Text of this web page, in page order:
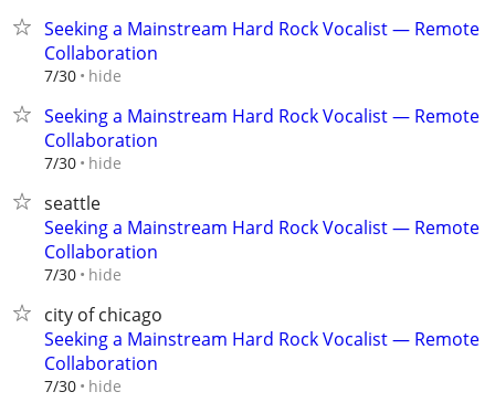
Seeking a Mainstream Hard Rock Vocalist — Remote
Collaboration
7/30 hide
Seeking a Mainstream Hard Rock Vocalist — Remote
Collaboration
7/30 hide
seattle
Seeking a Mainstream Hard Rock Vocalist — Remote
Collaboration
7/30 hide
city of chicago
Seeking a Mainstream Hard Rock Vocalist — Remote
Collaboration
7/30 hide